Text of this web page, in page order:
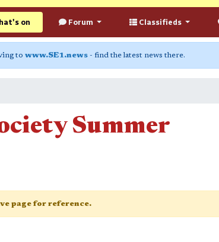
on Forum Classifieds
to www.SE1.news - find the latest news there.
Summer
page for reference.